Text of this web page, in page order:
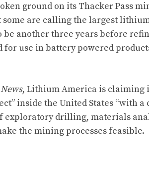
ground on its Thacker Pass
some are calling the largest
be another three years before
for use in battery powered
, Lithium America is claiming
inside the United States “with a
exploratory drilling, materials
the mining processes feasible.